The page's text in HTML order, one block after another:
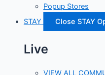
Popup Stores
STAY
Close STAY
Live
VIEW ALL